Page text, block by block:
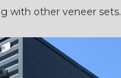
with other veneer sets.